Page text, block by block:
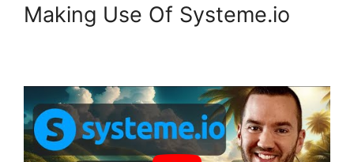
Making Use Of Systeme.io